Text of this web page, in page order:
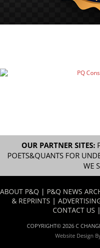
OUR PARTNER SITES:
POETS&QUANTS FOR
WE
ABOUT P&Q | P&Q NEWS
& REPRINTS |
CONTACT US |
COPYRIGHT© 2026 C
Website Design